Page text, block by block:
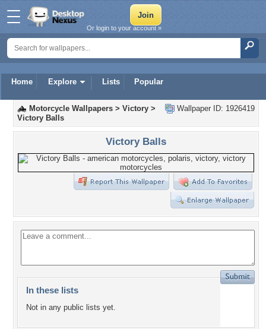
Home Explore Lists Popular
Or login to your account »
Wallpaper ID: 1926419
Motorcycle Wallpapers > Victory >
Victory Balls
Victory Balls
In these lists
Not in any public lists yet.